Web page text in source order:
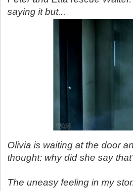
saying it but...
Olivia is waiting at the door
thought: why did she say
The uneasy feeling in my